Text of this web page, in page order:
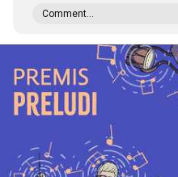
Comment...